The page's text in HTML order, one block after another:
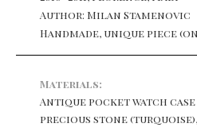
Author: Milan Stamenovic
Handmade, unique piece
Materials:
Antique pocket watch case
precious stone